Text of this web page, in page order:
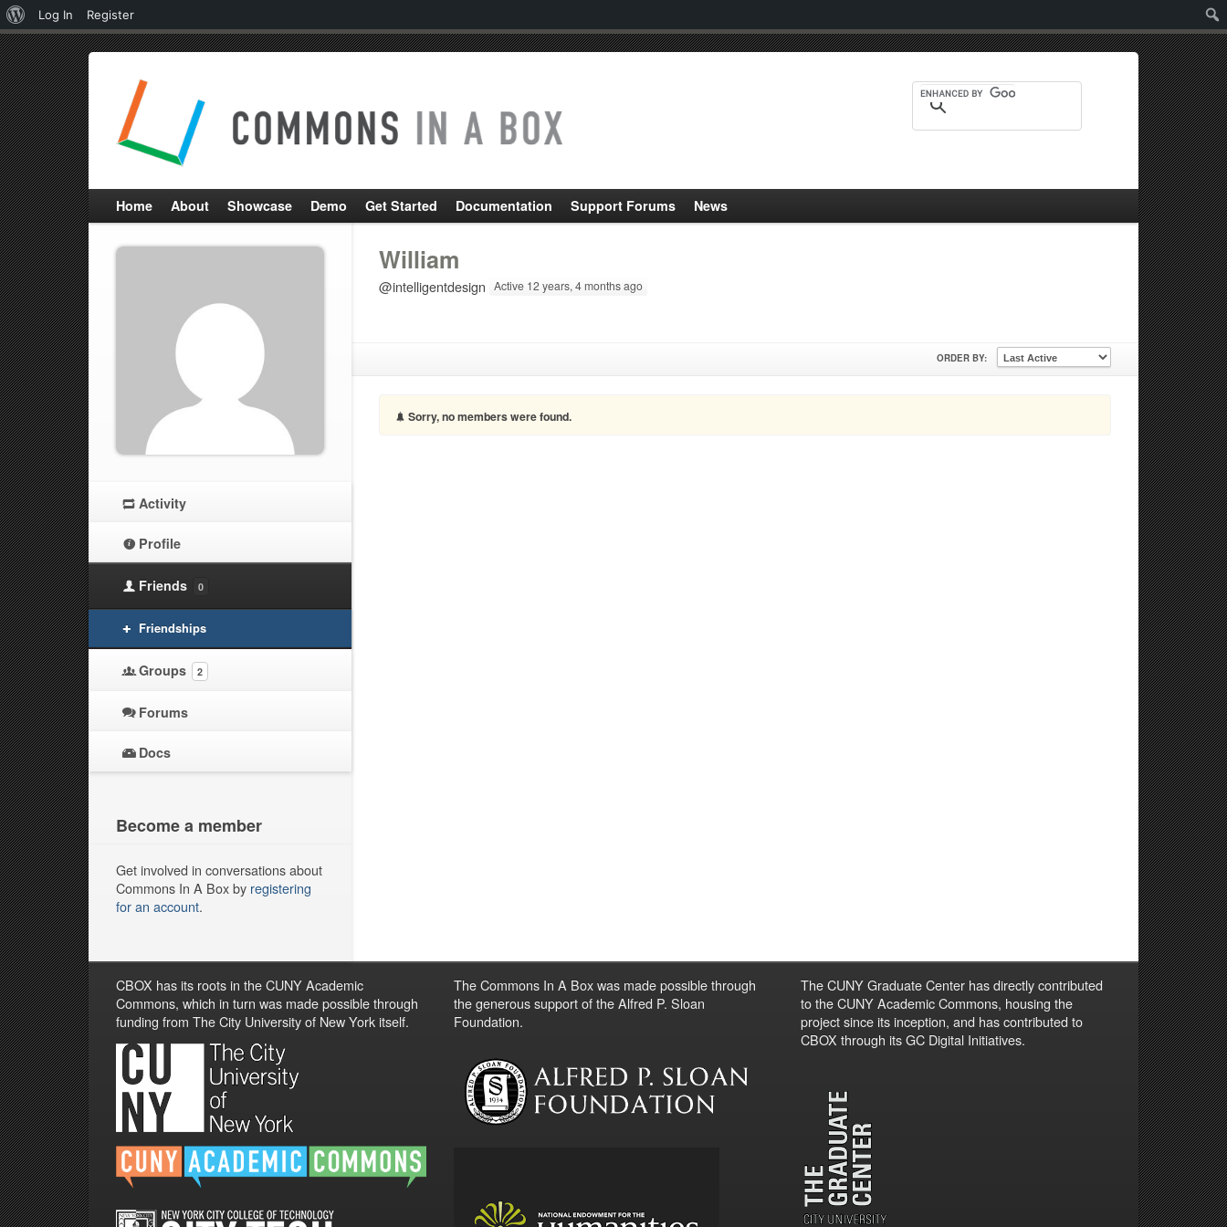
Home About Showcase Demo Get Started Documentation Support Forums News
William
@intelligentdesign Active 12 years, 4 months ago
ORDER BY:
Sorry, no members were found.
Activity
Profile
Friends 0
Friendships
Groups 2
Forums
Docs
Become a member
Get involved in conversations about
Commons In A Box by registering
for an account.
CBOX has its roots in the CUNY Academic
Commons, which in turn was made possible through
funding from The City University of New York itself.
The Commons In A Box was made possible through
the generous support of the Alfred P. Sloan
Foundation.
The CUNY Graduate Center has directly contributed
to the CUNY Academic Commons, housing the
project since its inception, and has contributed to
CBOX through its GC Digital Initiatives.
About
WordPress
Log In
Register